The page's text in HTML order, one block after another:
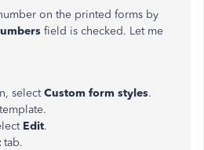
on the printed forms by
field is checked. Let me
selectCustom form styles.
Edit.
tab.